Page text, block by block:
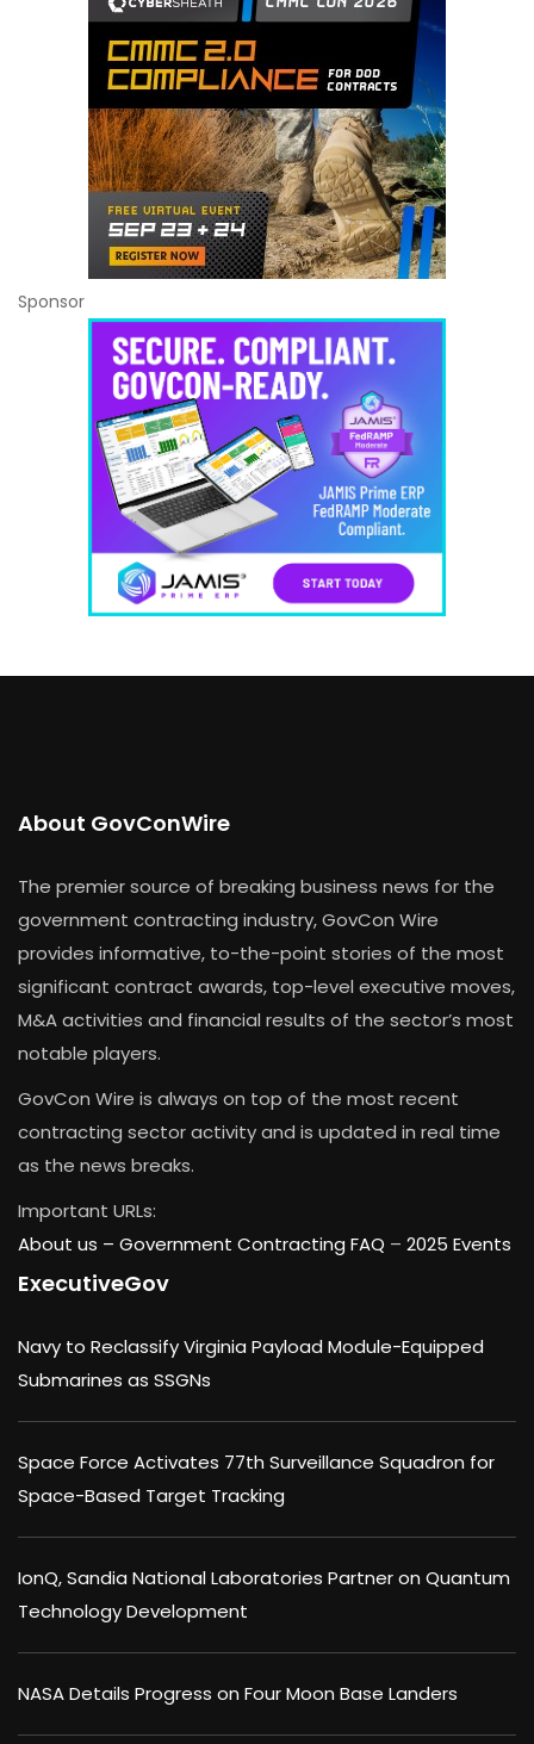
Sponsor
About GovConWire
The premier source of breaking business news for the
government contracting industry, GovCon Wire
provides informative, to-the-point stories of the most
significant contract awards, top-level executive moves,
M&A activities and financial results of the sector’s most
notable players.
GovCon Wire is always on top of the most recent
contracting sector activity and is updated in real time
as the news breaks.
Important URLs:
About us – Government Contracting FAQ – 2025 Events
ExecutiveGov
Navy to Reclassify Virginia Payload Module-Equipped
Submarines as SSGNs
Space Force Activates 77th Surveillance Squadron for
Space-Based Target Tracking
IonQ, Sandia National Laboratories Partner on Quantum
Technology Development
NASA Details Progress on Four Moon Base Landers